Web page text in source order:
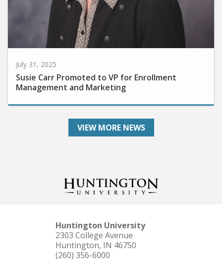
Susie Carr Promoted to VP for Enrollment
Management and Marketing
VIEW MORE NEWS
Huntington University
2303 College Avenue
Huntington, IN 46750
(260) 356-6000